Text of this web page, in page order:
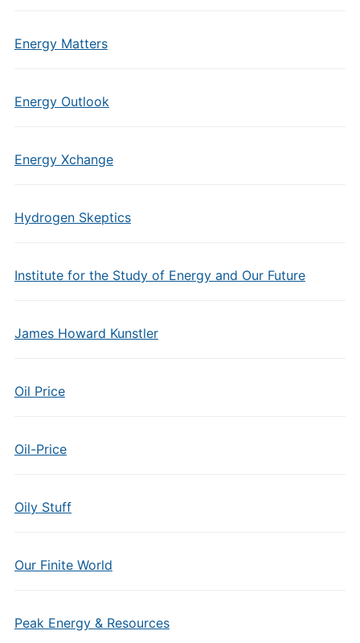
Energy Matters
Energy Outlook
Energy Xchange
Hydrogen Skeptics
Institute for the Study of Energy and Our Future
James Howard Kunstler
Oil Price
Oil-Price
Oily Stuff
Our Finite World
Peak Energy & Resources